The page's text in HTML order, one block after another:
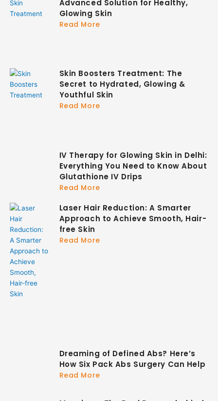
Advanced Solution for Healthy,
Glowing Skin
Read More
Skin Boosters Treatment: The
Secret to Hydrated, Glowing &
Youthful Skin
Read More
IV Therapy for Glowing Skin in Delhi:
Everything You Need to Know About
Glutathione IV Drips
Read More
Laser Hair Reduction: A Smarter
Approach to Achieve Smooth, Hair-
free Skin
Read More
Dreaming of Defined Abs? Here’s
How Six Pack Abs Surgery Can Help
Read More